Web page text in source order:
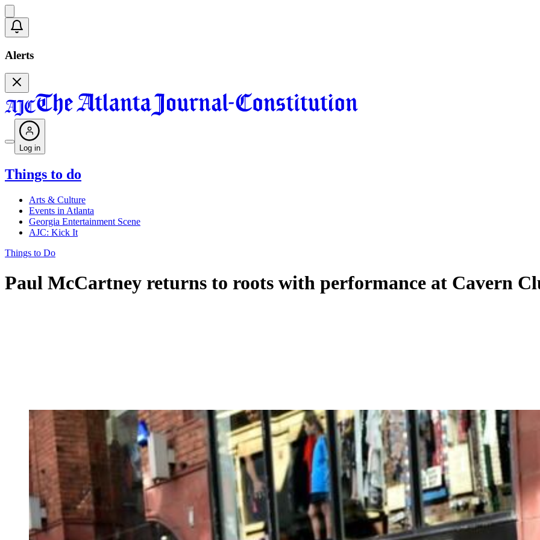
Alerts
Log in
Things to do
Arts & Culture
Events in Atlanta
Georgia Entertainment Scene
AJC: Kick It
Things to Do
Paul McCartney returns to roots with performance at Cavern